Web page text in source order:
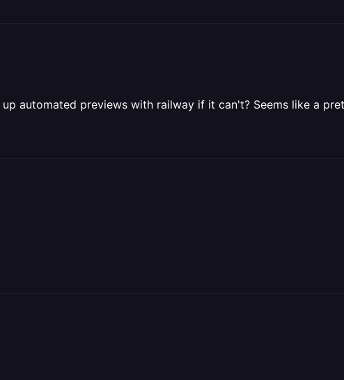
automated previews with railway if it can't? Seems like a